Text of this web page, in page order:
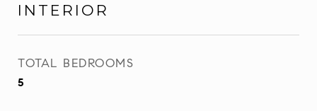
INTERIOR
TOTAL BEDROOMS
5